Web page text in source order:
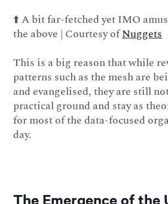
⬆️ A bit far-fetched yet IMO
the above | Courtesy ofNuggets
This is a big reason that while
patterns such as the mesh are
and evangelised, they are still
practical ground and stay as
for most of the data-focused
day.
The Emergence of the